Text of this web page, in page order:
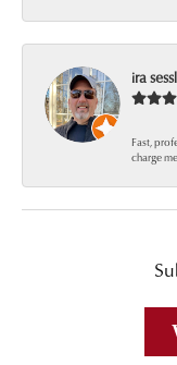
ira
Fast,
charge